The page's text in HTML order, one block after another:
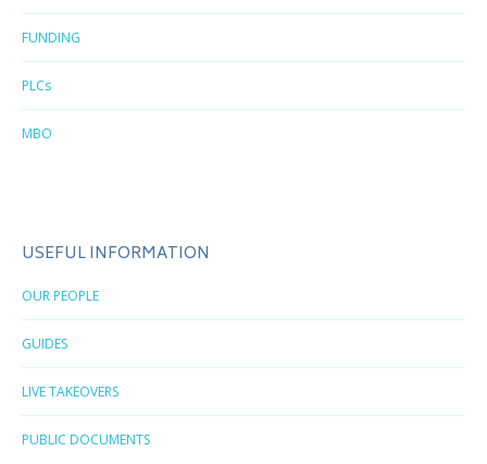
FUNDING
PLCs
MBO
USEFUL INFORMATION
OUR PEOPLE
GUIDES
LIVE TAKEOVERS
PUBLIC DOCUMENTS